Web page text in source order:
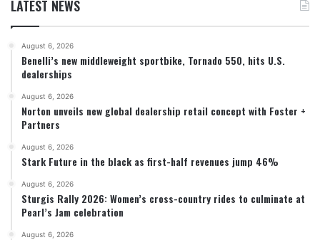
LATEST NEWS
August 6, 2026
Benelli’s new middleweight sportbike, Tornado 550, hits U.S.
dealerships
August 6, 2026
Norton unveils new global dealership retail concept with Foster +
Partners
August 6, 2026
Stark Future in the black as first-half revenues jump 46%
August 6, 2026
Sturgis Rally 2026: Women’s cross-country rides to culminate at
Pearl’s Jam celebration
August 6, 2026